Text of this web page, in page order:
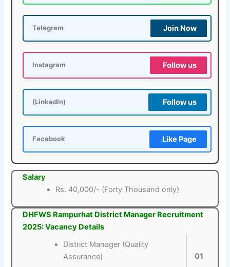
Telegram Join Now
Instagram Follow us
(LinkedIn) Follow us
Facebook Like Page
Salary
Rs. 40,000/- (Forty Thousand only)
DHFWS Rampurhat District Manager Recruitment
2025: Vacancy Details
District Manager (Quality
Assurance)
01